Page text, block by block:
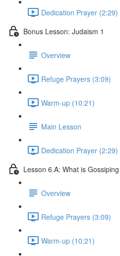
Dedication Prayer (2:29)
Bonus Lesson: Judaism 1
Overview
Refuge Prayers (3:09)
Warm-up (10:21)
Main Lesson
Dedication Prayer (2:29)
Lesson 6.A: What is Gossiping
Overview
Refuge Prayers (3:09)
Warm-up (10:21)